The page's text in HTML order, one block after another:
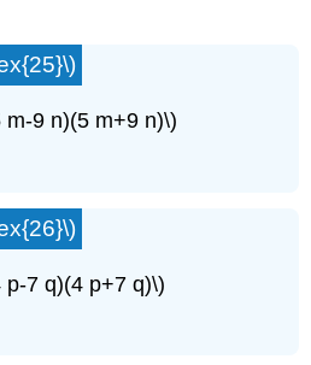
9 n)(5 m+9 n)\)
7 q)(4 p+7 q)\)